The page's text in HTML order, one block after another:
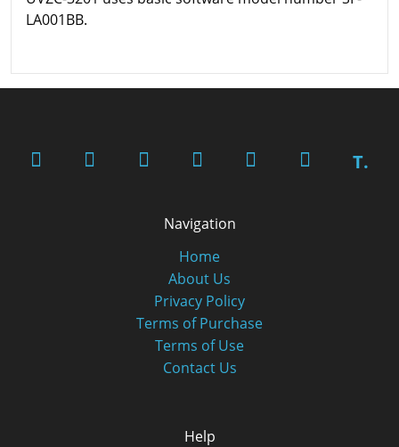
LA001BB.
T.
Navigation
Home
About Us
Privacy Policy
Terms of Purchase
Terms of Use
Contact Us
Help